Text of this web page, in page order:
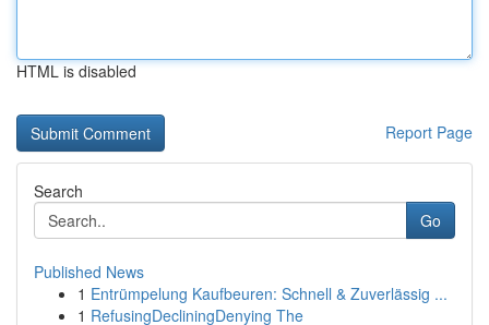
HTML is disabled
Report Page
Search
Go
Published News
1 Entrümpelung Kaufbeuren: Schnell & Zuverlässig ...
1 RefusingDecliningDenying The